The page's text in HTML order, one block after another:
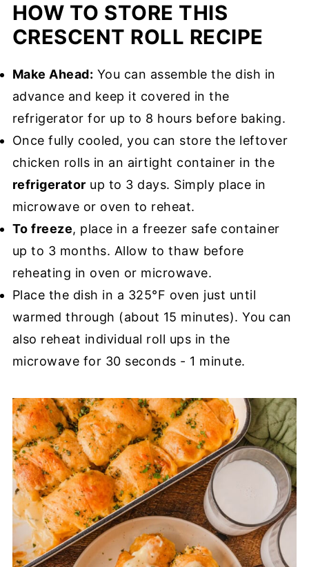
HOW TO STORE THIS
CRESCENT ROLL RECIPE
Make Ahead: You can assemble the dish in
advance and keep it covered in the
refrigerator for up to 8 hours before baking.
Once fully cooled, you can store the leftover
chicken rolls in an airtight container in the
refrigerator up to 3 days. Simply place in
microwave or oven to reheat.
To freeze, place in a freezer safe container
up to 3 months. Allow to thaw before
reheating in oven or microwave.
Place the dish in a 325°F oven just until
warmed through (about 15 minutes). You can
also reheat individual roll ups in the
microwave for 30 seconds - 1 minute.